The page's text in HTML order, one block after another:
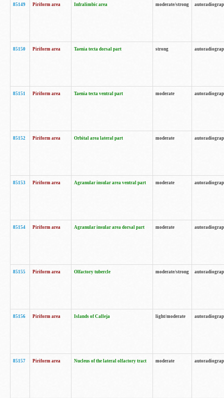
85149 Piriform area Infralimbic area moderate/strong
85150 Piriform area Taenia tecta dorsal part strong
85151 Piriform area Taenia tecta ventral part moderate
85152 Piriform area Orbital area lateral part moderate
85153 Piriform area Agranular insular area ventral part moderate
85154 Piriform area Agranular insular area dorsal part moderate
85155 Piriform area Olfactory tubercle moderate/strong
85156 Piriform area Islands of Calleja light/moderate
85157 Piriform area Nucleus of the lateral olfactory tract moderate